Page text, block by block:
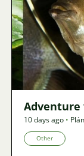
Adventure
10 days ago •
Other